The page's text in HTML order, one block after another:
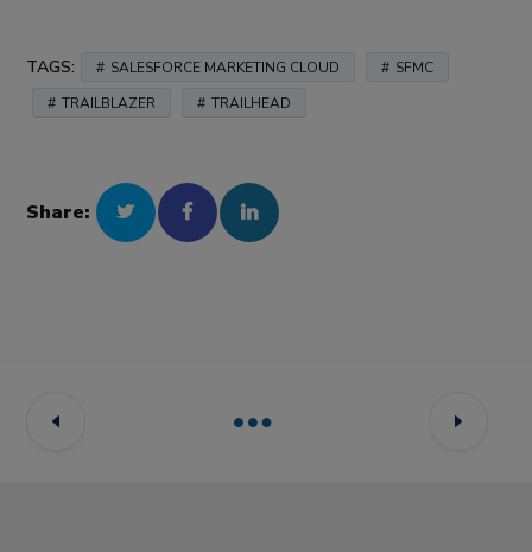
TAGS: SALESFORCE MARKETING CLOUD
SFMC
TRAILBLAZER
TRAILHEAD
Share: